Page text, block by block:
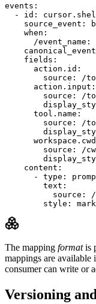
events:
- id:
source_event:
    when:
/event_name:
    fields:
      action.id:
source: /
      action.input:
source: /
      tool.name:
source: /
source: /
    content:
- type:
        text:
source:
style:
The mapping formatis
mappings are
consumer can write or
Versioning